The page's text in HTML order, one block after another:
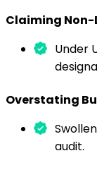
Claiming Non-
Under
Overstating
audit.